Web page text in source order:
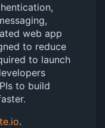
web app
to reduce
to launch
to build
.